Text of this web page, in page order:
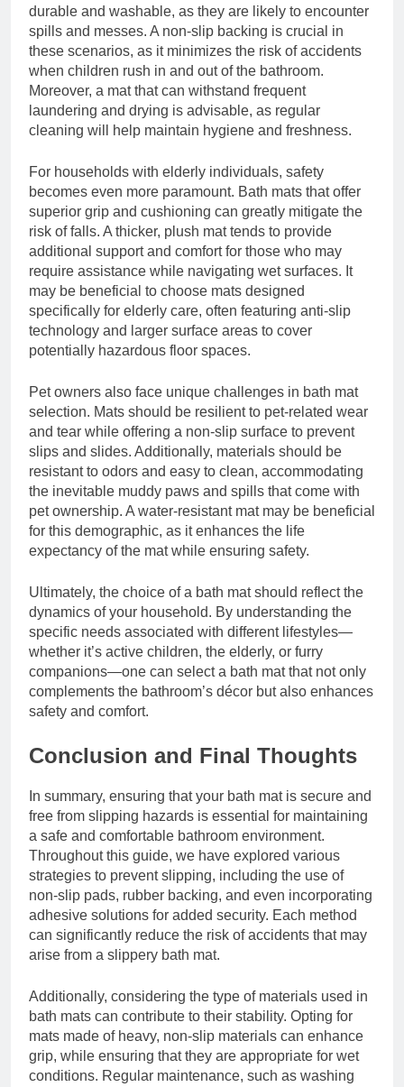
durable and washable, as they are likely to encounter
spills and messes. A non-slip backing is crucial in
these scenarios, as it minimizes the risk of accidents
when children rush in and out of the bathroom.
Moreover, a mat that can withstand frequent
laundering and drying is advisable, as regular
cleaning will help maintain hygiene and freshness.
For households with elderly individuals, safety
becomes even more paramount. Bath mats that offer
superior grip and cushioning can greatly mitigate the
risk of falls. A thicker, plush mat tends to provide
additional support and comfort for those who may
require assistance while navigating wet surfaces. It
may be beneficial to choose mats designed
specifically for elderly care, often featuring anti-slip
technology and larger surface areas to cover
potentially hazardous floor spaces.
Pet owners also face unique challenges in bath mat
selection. Mats should be resilient to pet-related wear
and tear while offering a non-slip surface to prevent
slips and slides. Additionally, materials should be
resistant to odors and easy to clean, accommodating
the inevitable muddy paws and spills that come with
pet ownership. A water-resistant mat may be beneficial
for this demographic, as it enhances the life
expectancy of the mat while ensuring safety.
Ultimately, the choice of a bath mat should reflect the
dynamics of your household. By understanding the
specific needs associated with different lifestyles—
whether it’s active children, the elderly, or furry
companions—one can select a bath mat that not only
complements the bathroom’s décor but also enhances
safety and comfort.
Conclusion and Final Thoughts
In summary, ensuring that your bath mat is secure and
free from slipping hazards is essential for maintaining
a safe and comfortable bathroom environment.
Throughout this guide, we have explored various
strategies to prevent slipping, including the use of
non-slip pads, rubber backing, and even incorporating
adhesive solutions for added security. Each method
can significantly reduce the risk of accidents that may
arise from a slippery bath mat.
Additionally, considering the type of materials used in
bath mats can contribute to their stability. Opting for
mats made of heavy, non-slip materials can enhance
grip, while ensuring that they are appropriate for wet
conditions. Regular maintenance, such as washing